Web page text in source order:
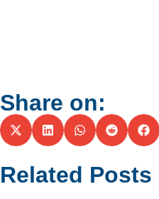
Share on:
Related Posts